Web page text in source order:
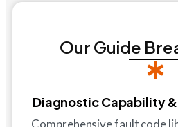
Our Guide
Diagnostic Capability
Comprehensive fault code